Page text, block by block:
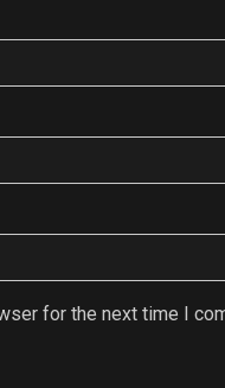
for the next time I